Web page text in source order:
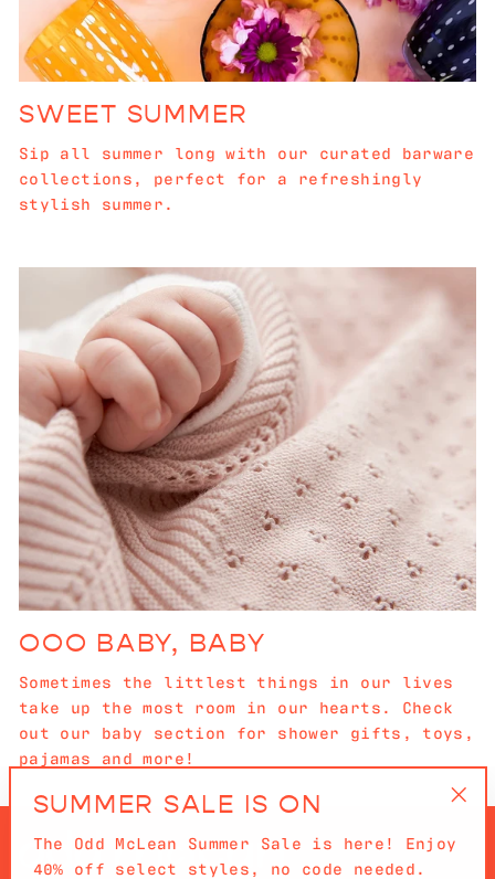
SWEET SUMMER
Sip all summer long with our curated barware
collections, perfect for a refreshingly
stylish summer.
OOO BABY, BABY
Sometimes the littlest things in our lives
take up the most room in our hearts. Check
out our baby section for shower gifts, toys,
pajamas and more!
SUMMER SALE IS ON
The Odd McLean Summer Sale is here! Enjoy
40% off select styles, no code needed.